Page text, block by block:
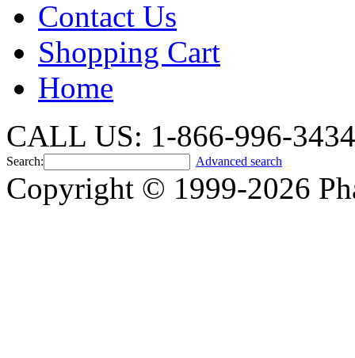
Contact Us
Shopping Cart
Home
CALL US: 1-866-996-3434
Search: Advanced search
Copyright © 1999-2026